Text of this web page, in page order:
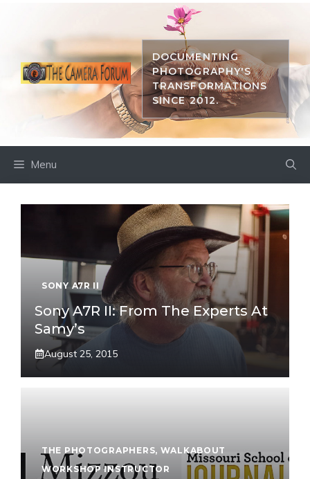
DOCUMENTING
PHOTOGRAPHY'S
TRANSFORMATIONS
SINCE 2012.
Menu
SONY A7R II
Sony A7R II: From The Experts At
Samy’s
August 25, 2015
THE PHOTOGRAPHERS, WALKABOUT
WORKSHOP INSTRUCTOR